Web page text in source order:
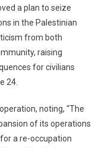
a plan to seize
in the Palestinian
from both
raising
for civilians
24.
noting, “The
of its operations
a re-occupation